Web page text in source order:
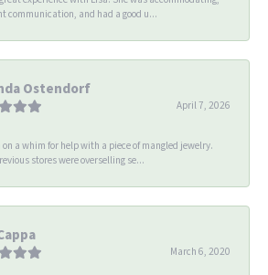
communication, and had a good u...
Ostendorf
April 7, 2026
on a whim for help with a piece of mangled jewelry.
stores were overselling se...
March 6, 2020